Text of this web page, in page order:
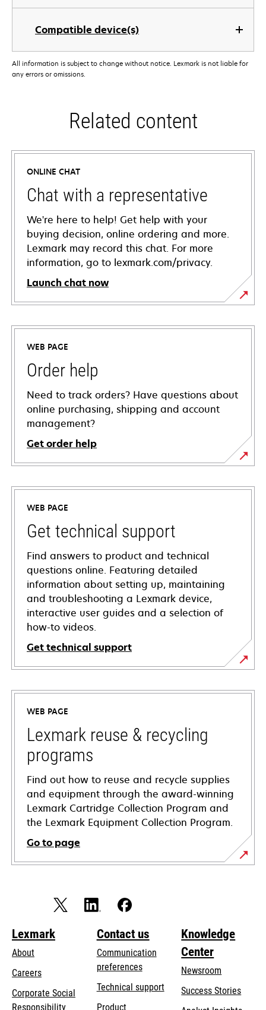
Compatible device(s)
All information is subject to change without notice. Lexmark is not liable for
any errors or omissions.
Related content
ONLINE CHAT
Chat with a representative
We're here to help! Get help with your
buying decision, online ordering and more.
Lexmark may record this chat. For more
information, go to lexmark.com/privacy.
Launch chat now
WEB PAGE
Order help
Need to track orders? Have questions about
online purchasing, shipping and account
management?
Get order help
WEB PAGE
Get technical support
Find answers to product and technical
questions online. Featuring detailed
information about setting up, maintaining
and troubleshooting a Lexmark device,
interactive user guides and a selection of
how-to videos.
Get technical support
opens
in
new
tab
WEB PAGE
Lexmark reuse & recycling
programs
Find out how to reuse and recycle supplies
and equipment through the award-winning
Lexmark Cartridge Collection Program and
the Lexmark Equipment Collection Program.
Go to page
Lexmark
About
Careers
Corporate Social
Responsibilityopens
Contact us
Communication
preferences
Technical supportopens
Product
Knowledge
Center
Newsroom
Success Stories